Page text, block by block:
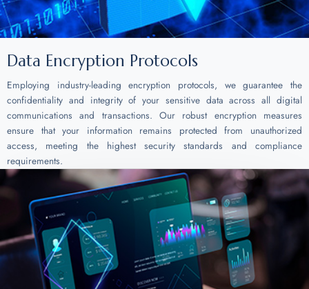
Data Encryption Protocols
Employing industry-leading encryption protocols, we guarantee the
confidentiality and integrity of your sensitive data across all digital
communications and transactions. Our robust encryption measures
ensure that your information remains protected from unauthorized
access, meeting the highest security standards and compliance
requirements.